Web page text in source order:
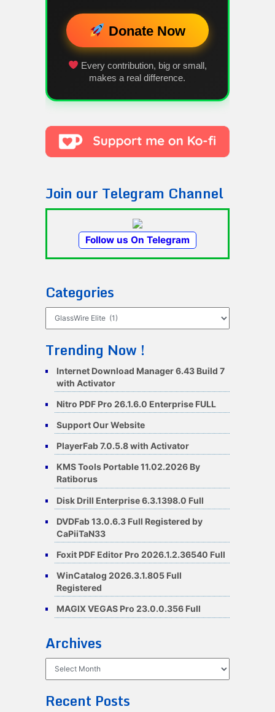
Donate Now
Every contribution, big or small,
makes a real difference.
Join our Telegram Channel
Follow us On Telegram
Categories
Trending Now !
Internet Download Manager 6.43 Build 7
with Activator
Nitro PDF Pro 26.1.6.0 Enterprise FULL
Support Our Website
PlayerFab 7.0.5.8 with Activator
KMS Tools Portable 11.02.2026 By
Ratiborus
Disk Drill Enterprise 6.3.1398.0 Full
DVDFab 13.0.6.3 Full Registered by
CaPiiTaN33
Foxit PDF Editor Pro 2026.1.2.36540 Full
WinCatalog 2026.3.1.805 Full
Registered
MAGIX VEGAS Pro 23.0.0.356 Full
Archives
Recent Posts